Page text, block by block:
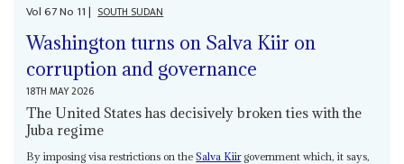
Vol67No 11| SOUTH SUDAN
Washington turns on Salva Kiir on
corruption and governance
18TH MAY 2026
The United States has decisively broken ties with the
Juba regime
By imposing visa restrictions on theSalva Kiirgovernment which, it says,